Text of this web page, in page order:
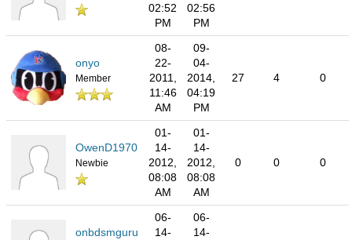
02:52
PM
02:56
PM
onyo
Member
08-
22-
2011,
11:46
AM
09-
04-
2014,
04:19
PM
27 4 0
OwenD1970
Newbie
01-
14-
2012,
08:08
AM
01-
14-
2012,
08:08
AM
0 0 0
onbdsmguru
06-
14-
06-
14-